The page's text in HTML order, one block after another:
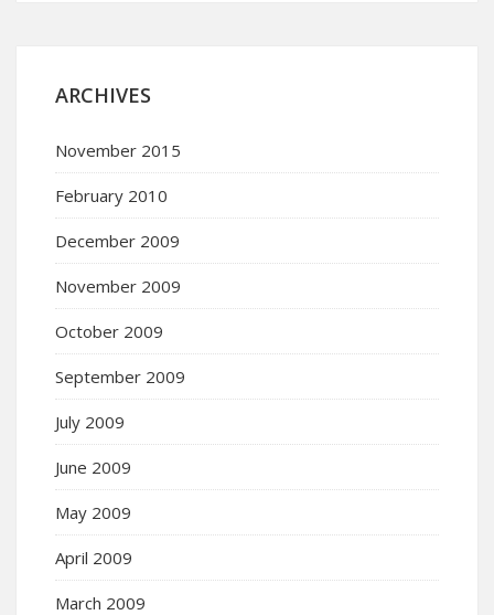
ARCHIVES
November 2015
February 2010
December 2009
November 2009
October 2009
September 2009
July 2009
June 2009
May 2009
April 2009
March 2009